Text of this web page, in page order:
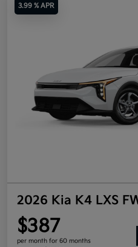
3.99 % APR
2026 Kia K4 LXS
$387
per month for 60 months